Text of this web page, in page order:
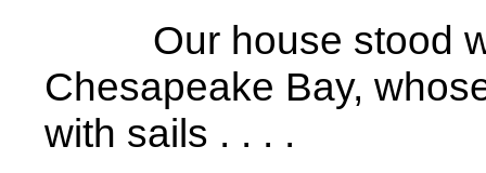
Our house stood
Chesapeake Bay,
with sails . . . .